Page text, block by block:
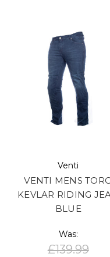
Venti
VENTI MENS
KEVLAR RIDING
BLUE
Was:
£139.99